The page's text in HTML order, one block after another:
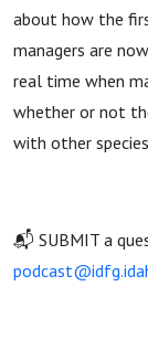
about how the
managers are
real time when
whether or not
with other
📬 SUBMIT a